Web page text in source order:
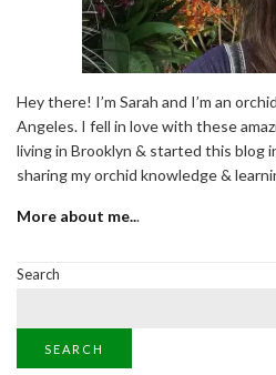
Hey there! I’m Sarah and I’m an
Angeles. I fell in love with these
living in Brooklyn & started this blog
sharing my orchid knowledge &
More about me...
Search
SEARCH